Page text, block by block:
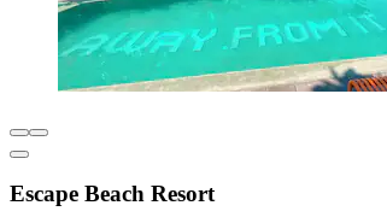
Escape Beach Resort